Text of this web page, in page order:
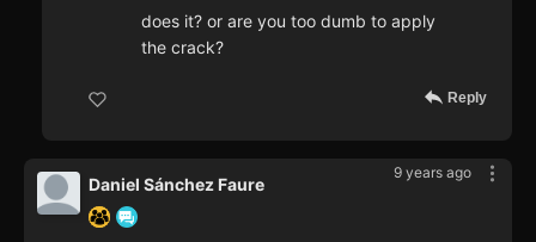
does it? or are you too dumb to apply
the crack?
Reply
9 years ago
Daniel Sánchez Faure